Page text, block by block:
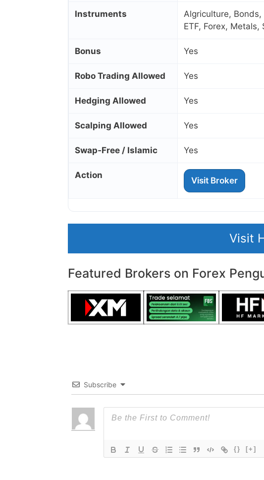
Instruments
Algriculture,
ETF, Forex, Metals,
Bonus Yes
Robo Trading Allowed Yes
Hedging Allowed Yes
Scalping Allowed Yes
Swap‑Free / Islamic Yes
Action
Visit Broker
Visit
Featured Brokers on Forex
Subscribe
{} [+]